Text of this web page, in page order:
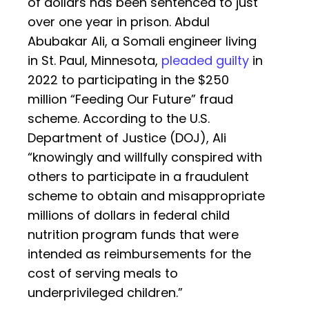
over one year in prison. Abdul
Abubakar Ali, a Somali engineer living
in St. Paul, Minnesota, pleaded guilty in
2022 to participating in the $250
million “Feeding Our Future” fraud
scheme. According to the U.S.
Department of Justice (DOJ), Ali
“knowingly and willfully conspired with
others to participate in a fraudulent
scheme to obtain and misappropriate
millions of dollars in federal child
nutrition program funds that were
intended as reimbursements for the
cost of serving meals to
underprivileged children.”